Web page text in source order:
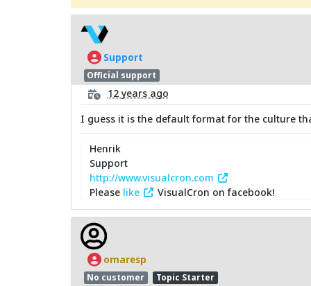
Support
Official support
12 years ago
I guess it is the default format for the culture
Henrik
Support
http://www.visualcron.com
Please like VisualCron on facebook!
omaresp
No customer Topic Starter